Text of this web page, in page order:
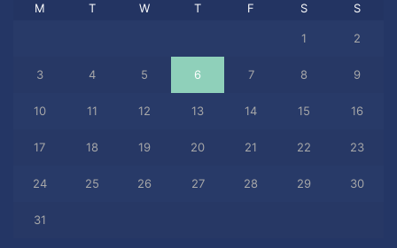
M T W T F S S
1 2
3 4 5 6 7 8 9
10 11 12 13 14 15 16
17 18 19 20 21 22 23
24 25 26 27 28 29 30
31